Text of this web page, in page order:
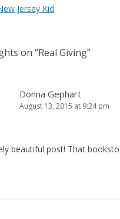
Jersey Kid
on “Real Giving”
Donna Gephart
August 13, 2015 at 9:24 pm
beautiful post! That